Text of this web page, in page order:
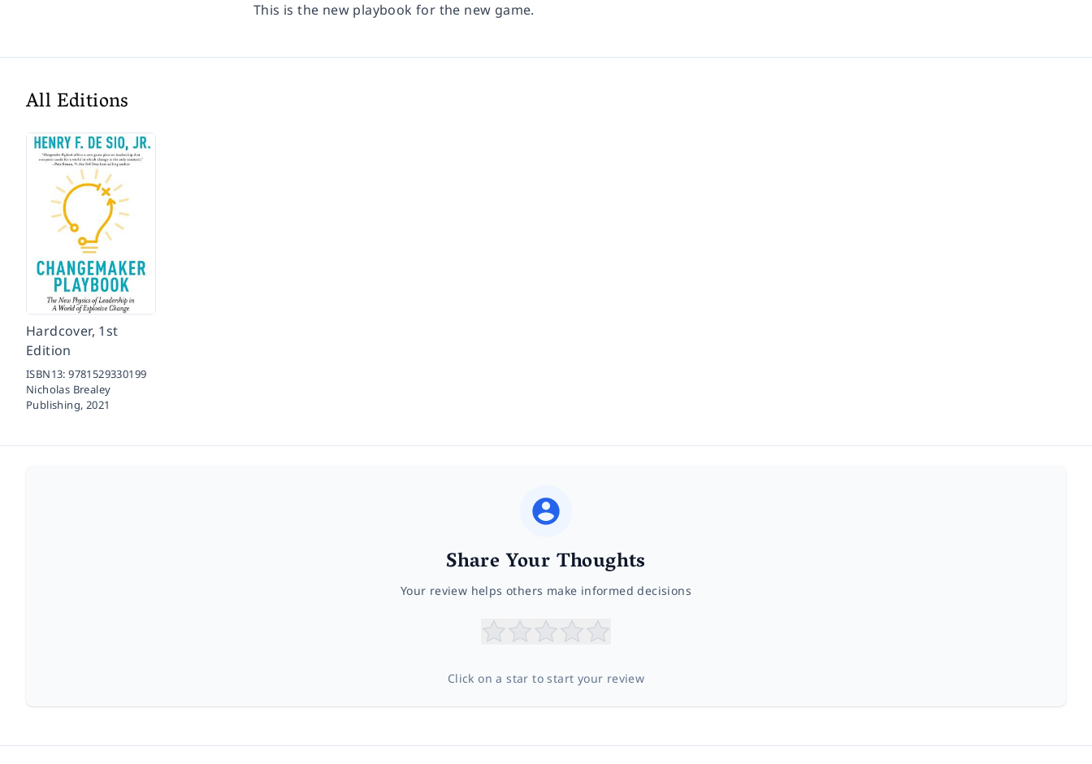
This is the new playbook for the new game.
All Editions
Hardcover, 1st
Edition
ISBN13:9781529330199
Nicholas Brealey
Publishing, 2021
Share Your Thoughts
Your review helps others make informed decisions
Click on a star to start your review